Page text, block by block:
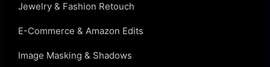
Jewelry & Fashion Retouch
E-Commerce & Amazon Edits
Image Masking & Shadows